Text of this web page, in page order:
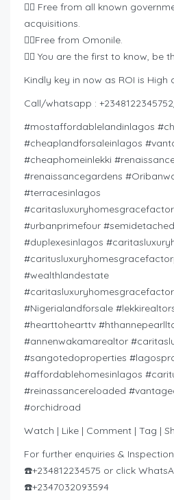
👉🏿 Free from all known
acquisitions.
👉🏿Free from Omonile.
👉🏿 You are the first to know, be
Kindly key in now as ROI is High
Call/whatsapp :
#mostaffordablelandinlagos
#cheaplandforsaleinlagos
#cheaphomeinlekki
#renaissancegardens
#terracesinlagos
#urbanprimefour
#duplexesinlagos
#wealthlandestate
#Nigerialandforsale
#hearttohearttv
#annenwakamarealtor
#sangotedoproperties
#affordablehomesinlagos
#reinassancereloaded
#orchidroad
Watch | Like | Comment | Tag |
For further enquiries &
☎️+234812234575 or click
☎️+2347032093594